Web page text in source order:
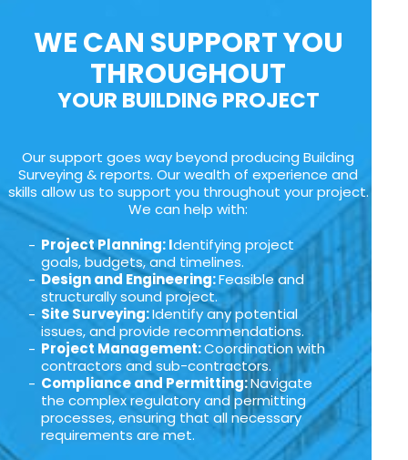
WE CAN SUPPORT YOU
THROUGHOUT
YOUR BUILDING PROJECT
Our support goes way beyond producing Building
Surveying & reports. Our wealth of experience and
skills allow us to support you throughout your project.
We can help with:
Project Planning: Identifying project
goals, budgets, and timelines.
Design and Engineering:Feasible and
structurally sound project.
Site Surveying:Identify any potential
issues, and provide recommendations.
Project Management:Coordination with
contractors and sub-contractors.
Compliance and Permitting:Navigate
the complex regulatory and permitting
processes, ensuring that all necessary
requirements are met.